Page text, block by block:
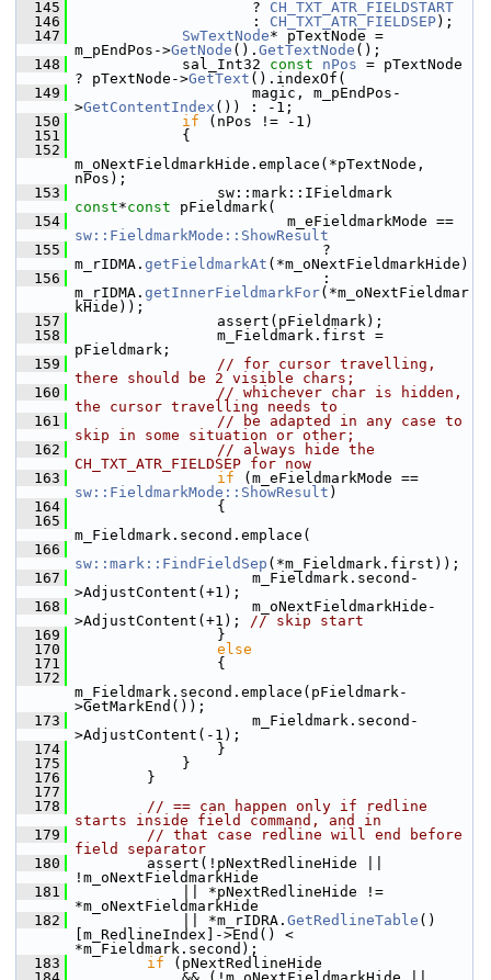
  145
                    ?
CH_TXT_ATR_FIELDSTART
  146
                    :
CH_TXT_ATR_FIELDSEP);
  147
SwTextNode* pTextNode =
m_pEndPos->GetNode (). GetTextNode ();
  148
            sal_Int32
const nPos = pTextNode
? pTextNode->GetText ().indexOf(
  149
                    magic, m_pEndPos-
>GetContentIndex ()) : -1;
  150
if (nPos != -1)
  151
            {
  152
m_oNextFieldmarkHide.emplace(*pTextNode,
nPos);
  153
const*const pFieldmark(
  154
sw::FieldmarkMode::ShowResult
  155
                            ?
m_rIDMA. getFieldmarkAt (*m_oNextFieldmarkHide)
  156
                            :
m_rIDMA. getInnerFieldmarkFor(*m_oNextFieldmar
kHide));
  157
                assert(pFieldmark);
  158
                m_Fieldmark.first =
pFieldmark;
  159
// for cursor travelling,
there should be 2 visible chars;
  160
// whichever char is hidden,
the cursor travelling needs to
  161
// be adapted in any case to
skip in some situation or other;
  162
// always hide the
CH_TXT_ATR_FIELDSEP for now
  163
if
sw::FieldmarkMode::ShowResult )
  164
                {
  165
m_Fieldmark.second.emplace(
  166
sw::mark::FindFieldSep (*m_Fieldmark.first));
  167
                    m_Fieldmark.second-
>AdjustContent(+1);
  168
                    m_oNextFieldmarkHide-
>AdjustContent(+1); // skip start
  169
                }
  170
else
  171
                {
  172
m_Fieldmark.second.emplace(pFieldmark-
>GetMarkEnd());
  173
                    m_Fieldmark.second-
>AdjustContent(-1);
  174
                }
  175
            }
  176
        }
  177
  178
// == can happen only if redline
starts inside field command, and in
  179
// that case redline will end before
field separator
  180
        assert(!pNextRedlineHide ||
!m_oNextFieldmarkHide
  181
            || *pNextRedlineHide !=
*m_oNextFieldmarkHide
  182
            || *m_rIDRA.
GetRedlineTable ()
[m_RedlineIndex]->End() <
*m_Fieldmark.second);
  183
if (pNextRedlineHide